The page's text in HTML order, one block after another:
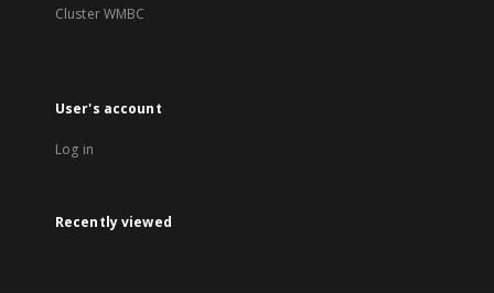
Cluster WMBC
User's account
Log in
Recently viewed